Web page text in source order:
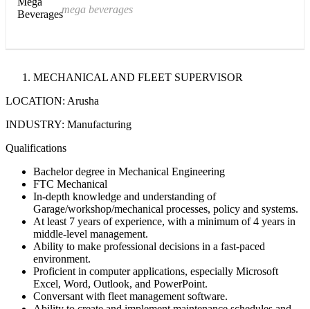
mega beverages
MECHANICAL AND FLEET SUPERVISOR
LOCATION: Arusha
INDUSTRY: Manufacturing
Qualifications
Bachelor degree in Mechanical Engineering
FTC Mechanical
In-depth knowledge and understanding of
Garage/workshop/mechanical processes, policy and systems.
At least 7 years of experience, with a minimum of 4 years in
middle-level management.
Ability to make professional decisions in a fast-paced
environment.
Proficient in computer applications, especially Microsoft
Excel, Word, Outlook, and PowerPoint.
Conversant with fleet management software.